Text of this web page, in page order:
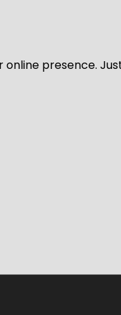
online presence.